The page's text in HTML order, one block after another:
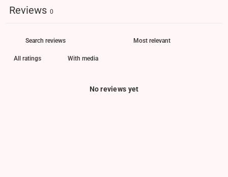
Reviews 0
With media
No reviews yet